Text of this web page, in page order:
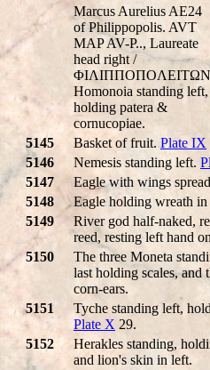
Marcus Aurelius AE24
of Philippopolis. AVT
MAP AV-P.., Laureate
head right /
Homonoia standing left,
holding patera &
cornucopiae.
5145
Basket of fruit. Plate IX
5146
Nemesis standing left.
5147
Eagle with wings
5148
Eagle holding wreath in
5149
River god half-naked,
reed, resting left hand
5150
The three Moneta
last holding scales, and
corn-ears.
5151
Tyche standing left,
Plate X 29.
5152
Herakles standing,
and lion's skin in left.